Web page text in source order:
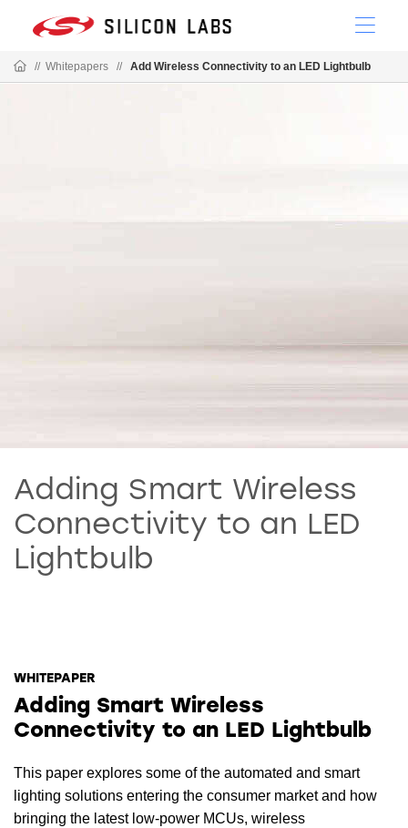
// Whitepapers // Add Wireless Connectivity to an LED Lightbulb
Adding Smart Wireless
Connectivity to an LED
Lightbulb
WHITEPAPER
Adding Smart Wireless
Connectivity to an LED Lightbulb
This paper explores some of the automated and smart
lighting solutions entering the consumer market and how
bringing the latest low-power MCUs, wireless